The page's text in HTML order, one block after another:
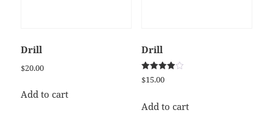
Drill
$20.00
Add to cart
Drill
Rated
4.00
$15.00
Add to cart